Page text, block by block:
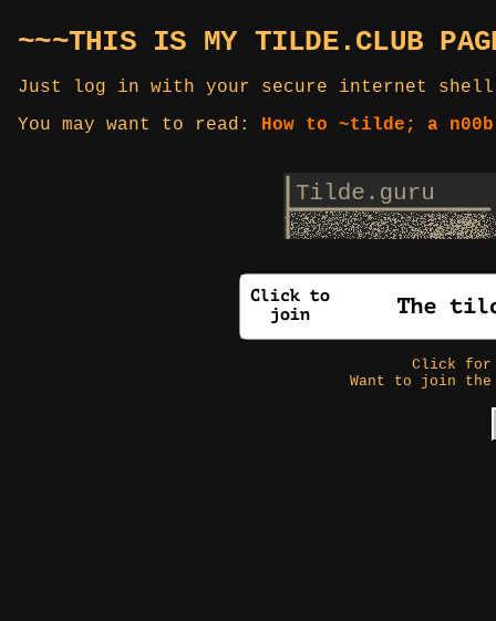
~~~THIS IS MY TILDE.CLUB
Just log in with your secure internet
You may want to read: How to ~tilde; a
Click
Want to join